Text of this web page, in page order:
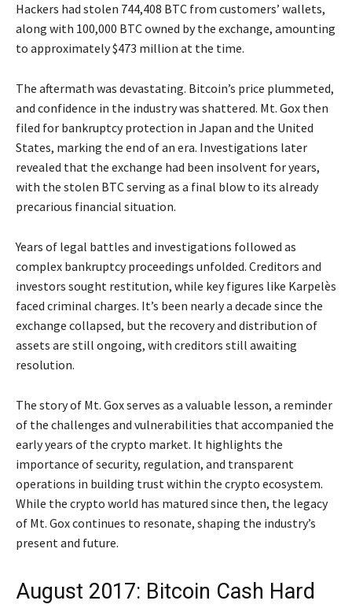
Hackers had stolen 744,408 BTC from customers’ wallets,
along with 100,000 BTC owned by the exchange, amounting
to approximately $473 million at the time.
The aftermath was devastating. Bitcoin’s price plummeted,
and confidence in the industry was shattered. Mt. Gox then
filed for bankruptcy protection in Japan and the United
States, marking the end of an era. Investigations later
revealed that the exchange had been insolvent for years,
with the stolen BTC serving as a final blow to its already
precarious financial situation.
Years of legal battles and investigations followed as
complex bankruptcy proceedings unfolded. Creditors and
investors sought restitution, while key figures like Karpelès
faced criminal charges. It’s been nearly a decade since the
exchange collapsed, but the recovery and distribution of
assets are still ongoing, with creditors still awaiting
resolution.
The story of Mt. Gox serves as a valuable lesson, a reminder
of the challenges and vulnerabilities that accompanied the
early years of the crypto market. It highlights the
importance of security, regulation, and transparent
operations in building trust within the crypto ecosystem.
While the crypto world has matured since then, the legacy
of Mt. Gox continues to resonate, shaping the industry’s
present and future.
August 2017: Bitcoin Cash Hard